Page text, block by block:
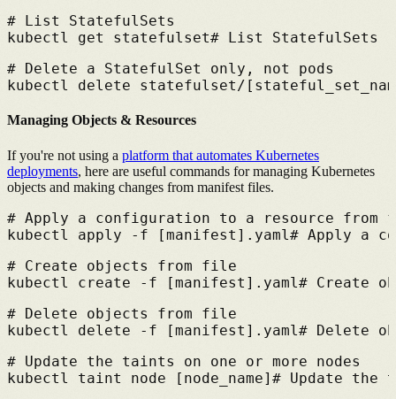
# List StatefulSets
kubectl get statefulset# List StatefulSets
# Delete a StatefulSet only, not pods
kubectl delete statefulset/
Managing Objects & Resources
If you're not using a platform that automates Kubernetes
deployments, here are useful commands for managing Kubernetes
objects and making changes from manifest files.
# Apply a configuration to a resource
kubectl apply -f [manifest].yaml # Apply a
# Create objects from file
kubectl create -f [manifest].yaml # Create
# Delete objects from file
kubectl delete -f [manifest].yaml # Delete
# Update the taints on one or more nodes
kubectl taint node [node_name] # Update the